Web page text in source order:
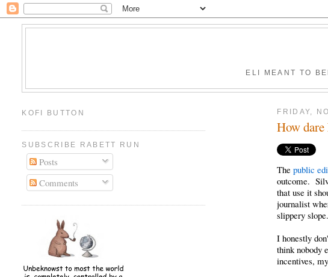
ELI MEANT TO
FRIDAY,
How dare
Thepublic
outcome.
that use it
journalist
slippery slope.
I honestly
think nobody
incentives,
KOFI BUTTON
SUBSCRIBE RABETT RUN
Posts
Comments